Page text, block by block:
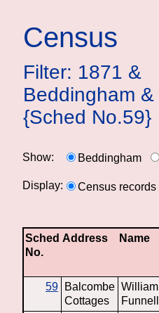
Census
Filter: 1871 &
Beddingham &
{Sched No.59}
Show:
Display:
Beddingham
Census records
Sched
No.
Address Name
59
Balcombe
Cottages
William
Funnell